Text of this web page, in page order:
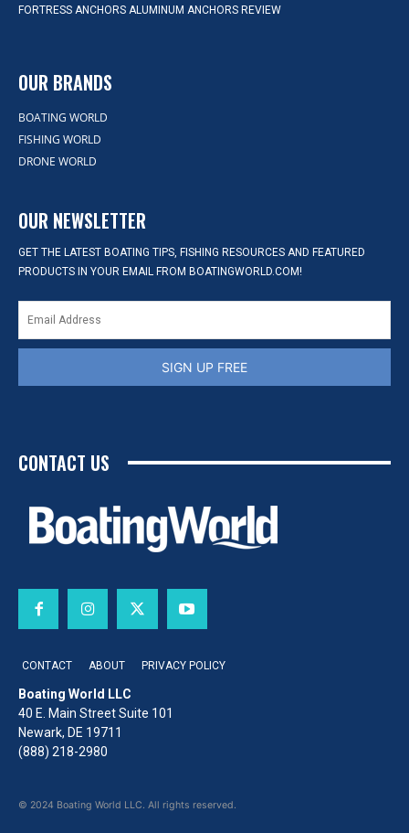
FORTRESS ANCHORS ALUMINUM ANCHORS REVIEW
OUR BRANDS
BOATING WORLD
FISHING WORLD
DRONE WORLD
OUR NEWSLETTER
GET THE LATEST BOATING TIPS, FISHING RESOURCES AND FEATURED
PRODUCTS IN YOUR EMAIL FROM BOATINGWORLD.COM!
SIGN UP FREE
CONTACT US
CONTACT ABOUT PRIVACY POLICY
Boating World LLC
40 E. Main Street Suite 101
Newark, DE 19711
(888) 218-2980
© 2024 Boating World LLC. All rights reserved.